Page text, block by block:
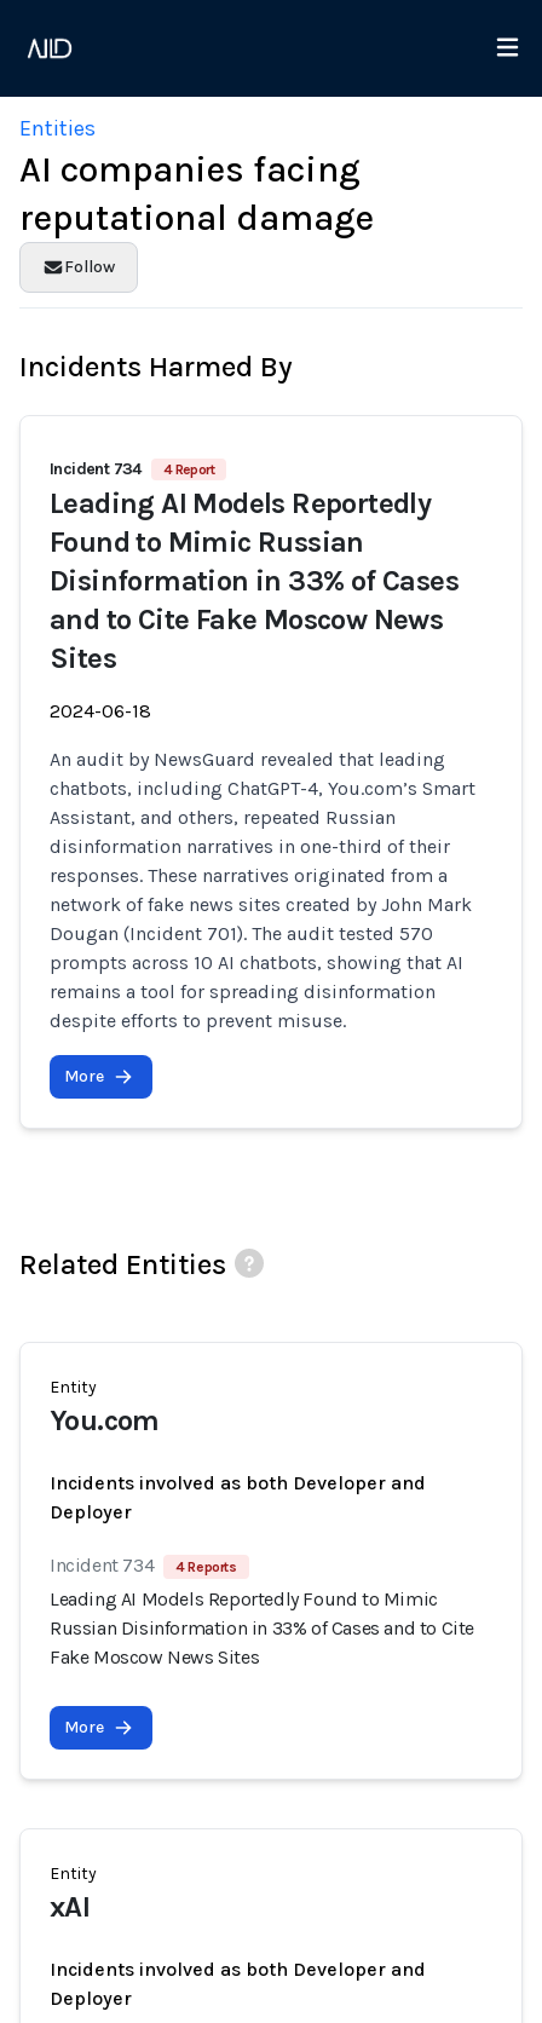
Entities
AI companies facing
reputational damage
Follow
Incidents Harmed By
Incident 734 4 Report
Leading AI Models Reportedly
Found to Mimic Russian
Disinformation in 33% of Cases
and to Cite Fake Moscow News
Sites
2024-06-18
An audit by NewsGuard revealed that leading
chatbots, including ChatGPT-4, You.com’s Smart
Assistant, and others, repeated Russian
disinformation narratives in one-third of their
responses. These narratives originated from a
network of fake news sites created by John Mark
Dougan (Incident 701). The audit tested 570
prompts across 10 AI chatbots, showing that AI
remains a tool for spreading disinformation
despite efforts to prevent misuse.
More
Related Entities
Entity
You.com
Incidents involved as both Developer and
Deployer
Incident 734 4 Reports
Leading AI Models Reportedly Found to Mimic
Russian Disinformation in 33% of Cases and to Cite
Fake Moscow News Sites
More
Entity
xAI
Incidents involved as both Developer and
Deployer